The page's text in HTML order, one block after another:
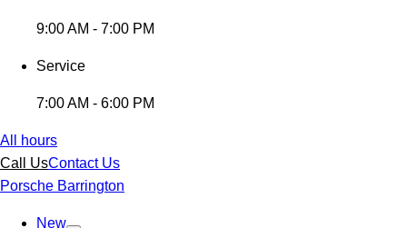
9:00 AM - 7:00 PM
Service
7:00 AM - 6:00 PM
All hours
Call UsContact Us
Porsche Barrington
New